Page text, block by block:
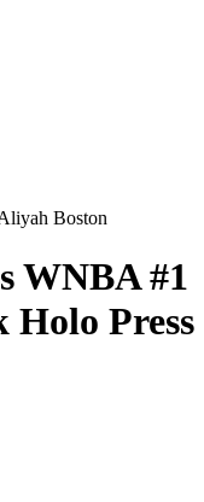
Boston
WNBA#1
Holo Press